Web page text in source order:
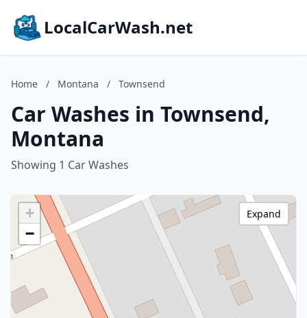
LocalCarWash.net
Home / Montana / Townsend
Car Washes in Townsend,
Montana
Showing 1 Car Washes
+
−
Expand